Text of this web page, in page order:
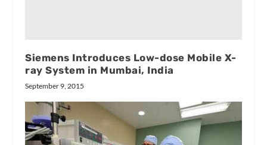
Siemens Introduces Low-dose Mobile X-
ray System in Mumbai, India
September 9, 2015